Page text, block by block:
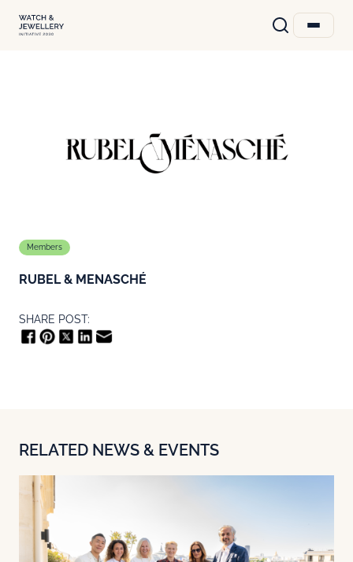
Members
RUBEL & MENASCHÉ
SHARE POST:
RELATED NEWS & EVENTS